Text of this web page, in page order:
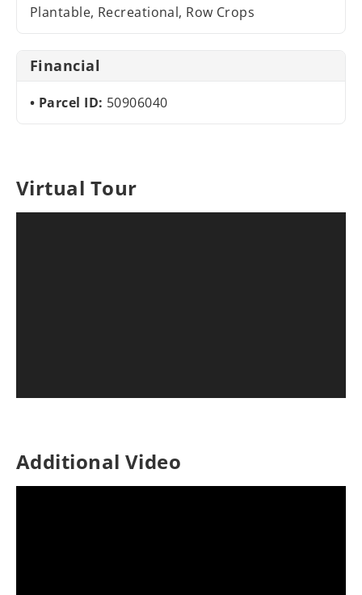
Plantable, Recreational, Row Crops
Financial
Parcel ID: 50906040
Virtual Tour
Additional Video